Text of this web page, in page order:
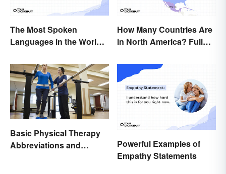
The Most Spoken
Languages in the World
How Many Countries Are
in North America? Full
Basic Physical Therapy
Abbreviations and
Powerful Examples of
Empathy Statements